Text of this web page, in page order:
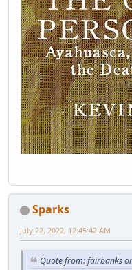
Sparks
July 22, 2022, 12:45:42 AM
Quote from: fairbanks